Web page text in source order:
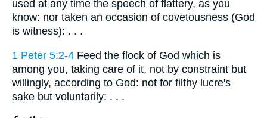
used at any time the speech of flattery, as you
know: nor taken an occasion of covetousness (God
is witness): . . .
1 Peter 5:2-4 Feed the flock of God which is
among you, taking care of it, not by constraint but
willingly, according to God: not for filthy lucre's
sake but voluntarily: . . .